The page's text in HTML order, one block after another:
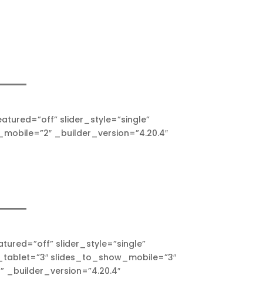
slider_style=”single”
_builder_version=”4.20.4″
slider_style=”single”
slides_to_show_mobile=”3″
_builder_version=”4.20.4″